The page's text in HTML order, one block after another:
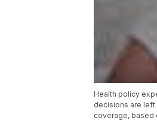
Health policy
decisions are left
coverage, based